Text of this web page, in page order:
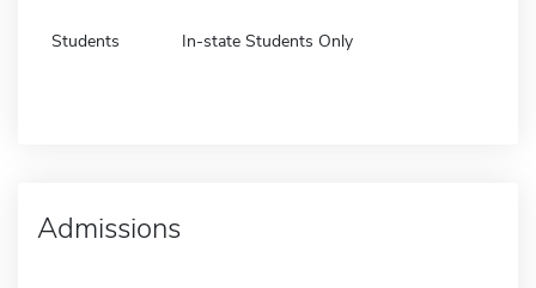
Students In-state Students Only
Admissions